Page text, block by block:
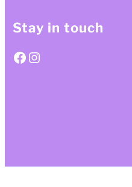
Stay in touch
Facebook Instagram